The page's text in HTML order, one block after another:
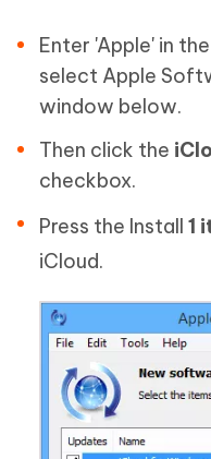
Enter 'Apple' in
select Apple
window below.
Then click the
checkbox.
Press the Install 1
iCloud.